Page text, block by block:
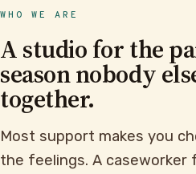
WHO WE ARE
A studio for the
season nobody
together.
Most support makes you
the feelings. A